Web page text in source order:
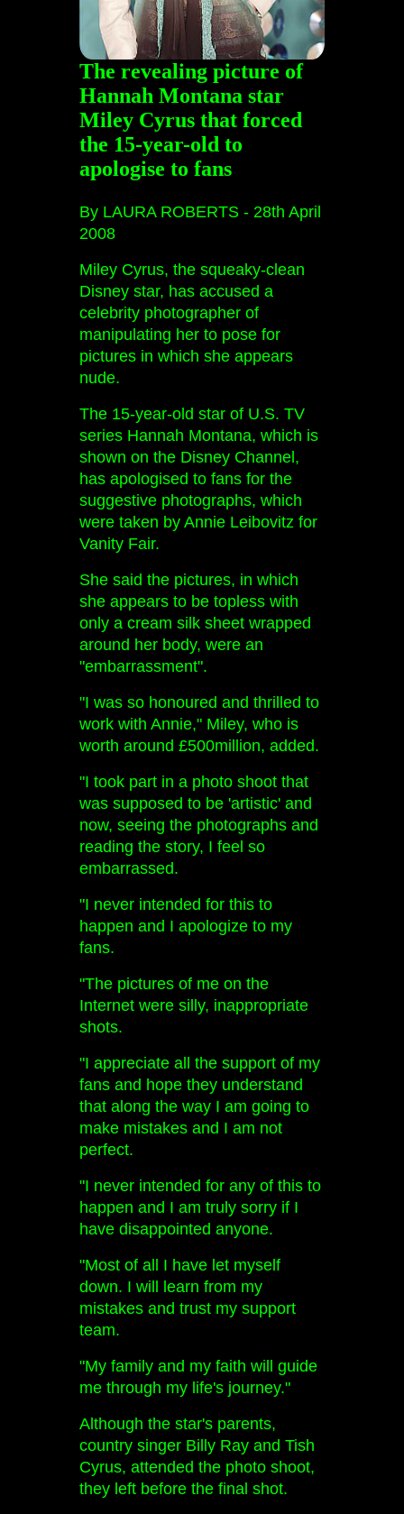
The revealing picture of
Hannah Montana star
Miley Cyrus that forced
the 15-year-old to
apologise to fans
By LAURA ROBERTS - 28th April
2008
Miley Cyrus, the squeaky-clean
Disney star, has accused a
celebrity photographer of
manipulating her to pose for
pictures in which she appears
nude.
The 15-year-old star of U.S. TV
series Hannah Montana, which is
shown on the Disney Channel,
has apologised to fans for the
suggestive photographs, which
were taken by Annie Leibovitz for
Vanity Fair.
She said the pictures, in which
she appears to be topless with
only a cream silk sheet wrapped
around her body, were an
"embarrassment".
"I was so honoured and thrilled to
work with Annie," Miley, who is
worth around £500million, added.
"I took part in a photo shoot that
was supposed to be 'artistic' and
now, seeing the photographs and
reading the story, I feel so
embarrassed.
"I never intended for this to
happen and I apologize to my
fans.
"The pictures of me on the
Internet were silly, inappropriate
shots.
"I appreciate all the support of my
fans and hope they understand
that along the way I am going to
make mistakes and I am not
perfect.
"I never intended for any of this to
happen and I am truly sorry if I
have disappointed anyone.
"Most of all I have let myself
down. I will learn from my
mistakes and trust my support
team.
"My family and my faith will guide
me through my life's journey."
Although the star's parents,
country singer Billy Ray and Tish
Cyrus, attended the photo shoot,
they left before the final shot.